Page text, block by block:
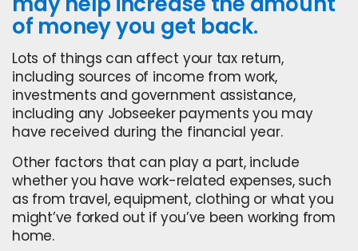
of money you get back.
Lots of things can affect your tax return,
including sources of income from work,
investments and government assistance,
including any Jobseeker payments you may
have received during the financial year.
Other factors that can play a part, include
whether you have work-related expenses, such
as from travel, equipment, clothing or what you
might’ve forked out if you’ve been working from
home.